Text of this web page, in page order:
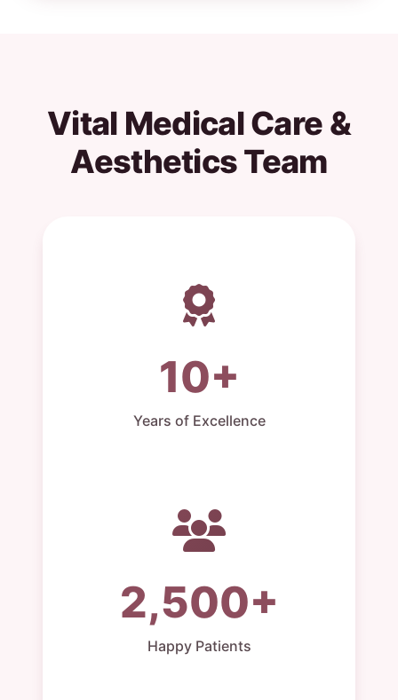
Vital Medical Care &
Aesthetics Team
10+
Years of Excellence
2,500+
Happy Patients